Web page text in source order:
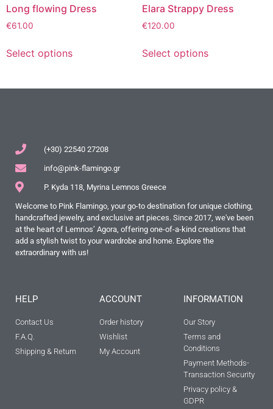
Long flowing Dress
€61.00
Select options
Elara Strappy Dress
€120.00
Select options
(+30) 22540 27208
info@pink-flamingo.gr
P. Kyda 118, Myrina Lemnos Greece
Welcome to Pink Flamingo, your go-to destination for unique clothing,
handcrafted jewelry, and exclusive art pieces. Since 2017, we've been
at the heart of Lemnos’ Agora, offering one-of-a-kind creations that
add a stylish twist to your wardrobe and home. Explore the
extraordinary with us!
HELP
Contact Us
F.A.Q.
Shipping & Return
ACCOUNT
Order history
Wishlist
My Account
INFORMATION
Our Story
Terms and
Conditions
Payment Methods-
Transaction Security
Privacy policy &
GDPR